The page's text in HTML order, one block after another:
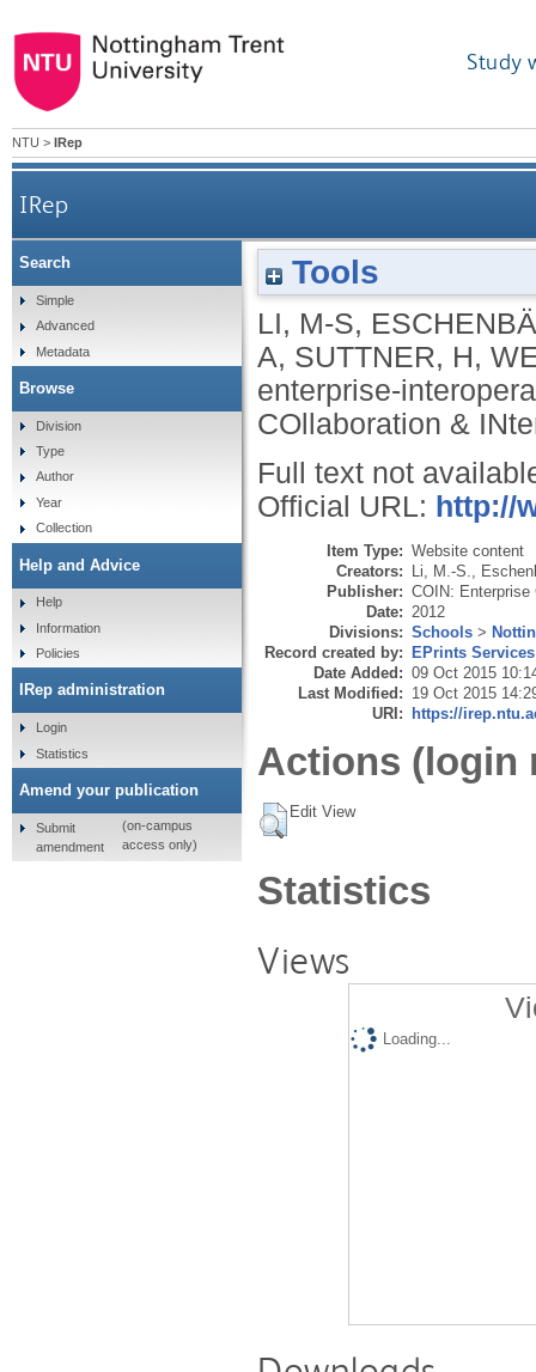
Study
NTU > IRep
IRep
Tools
LI, M-S,
A, SUTTNER, H,
enterprise-
COllaboration &
Full text not
Official URL: http://
Item Type: Website content
Creators: Li, M.-S.
Publisher: COIN: Enterprise
Date: 2012
Divisions: Schools >
Record created by: EPrints Services
Date Added: 09 Oct 2015
Last Modified: 19 Oct 2015
URI: https://
Actions (login
Edit View
Statistics
Views
Loading...
Search
Simple
Advanced
Metadata
Browse
Division
Type
Author
Year
Collection
Help and Advice
Help
Information
Policies
IRep administration
Login
Statistics
Amend your publication
Submit
amendment
(on-campus
access only)